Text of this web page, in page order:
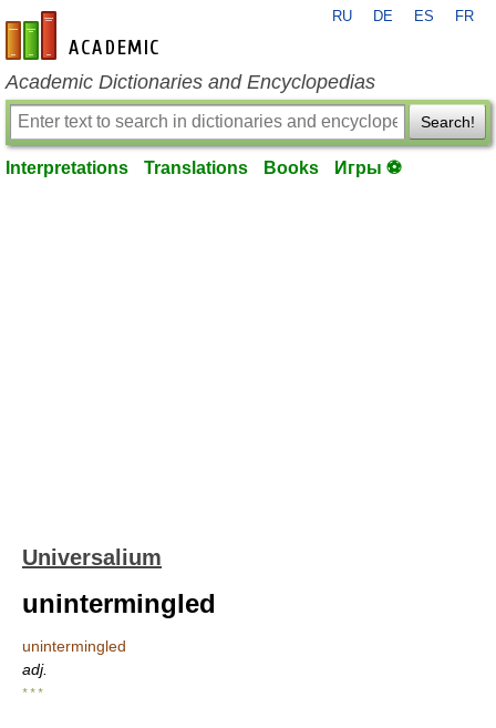
en-academic.com
RU DE ES FR
Academic Dictionaries and Encyclopedias
Search!
Interpretations Translations Books Игры ⚽
Universalium
unintermingled
unintermingled
adj.
* * *